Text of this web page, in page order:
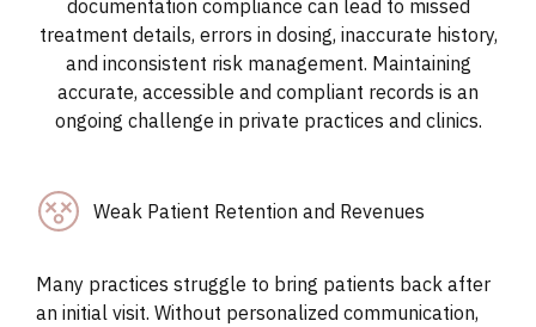
documentation compliance can lead to missed
treatment details, errors in dosing, inaccurate history,
and inconsistent risk management. Maintaining
accurate, accessible and compliant records is an
ongoing challenge in private practices and clinics.
Weak Patient Retention and Revenues
Many practices struggle to bring patients back after
an initial visit. Without personalized communication,